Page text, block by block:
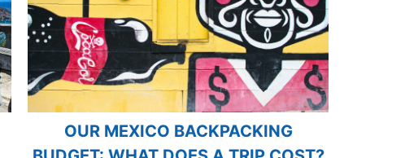
OUR MEXICO BACKPACKING